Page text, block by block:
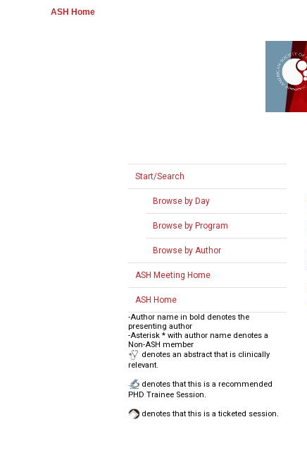
ASH Home
Start/Search
Browse by Day
Browse by Program
Browse by Author
ASH Meeting Home
ASH Home
-Author name in bold denotes the
presenting author
-Asterisk * with author name denotes a
Non-ASH member
denotes an abstract that is clinically
relevant.
denotes that this is a recommended
PHD Trainee Session.
denotes that this is a ticketed session.